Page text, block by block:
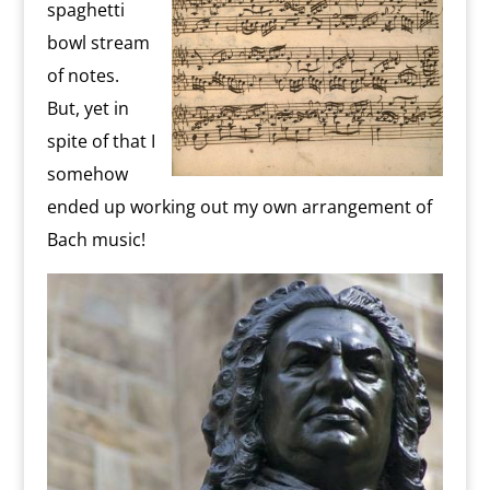
spaghetti
bowl stream
of notes.
But, yet in
spite of that I
somehow
ended up working out my own arrangement of
Bach music!